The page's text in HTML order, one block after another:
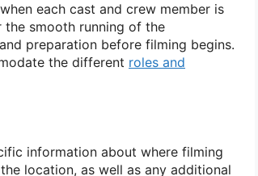
each cast and crew member is
smooth running of the
preparation before filming begins.
the different roles and
information about where filming
location, as well as any additional